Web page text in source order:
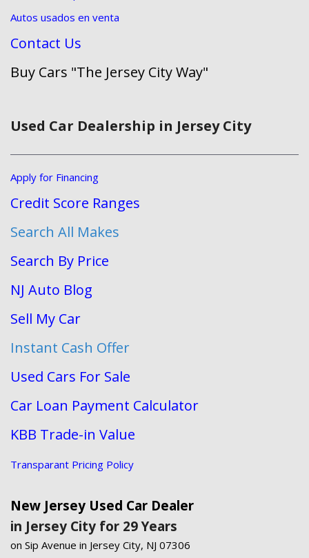
Autos usados en venta
Contact Us
Buy Cars "The Jersey City Way"
Used Car Dealership in Jersey City
Apply for Financing
Credit Score Ranges
Search All Makes
Search By Price
NJ Auto Blog
Sell My Car
Instant Cash Offer
Used Cars For Sale
Car Loan Payment Calculator
KBB Trade-in Value
Transparant Pricing Policy
New Jersey Used Car Dealer
in Jersey City for 29 Years
on Sip Avenue in Jersey City, NJ 07306